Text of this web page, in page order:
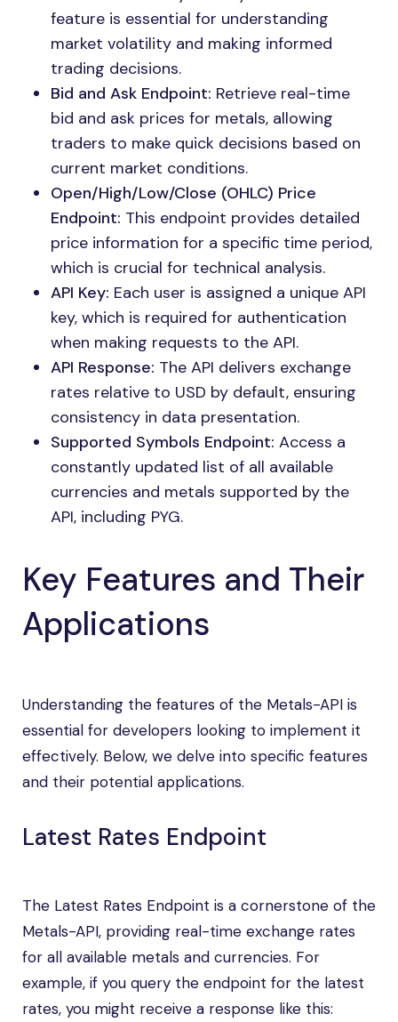
feature is essential for understanding
market volatility and making informed
trading decisions.
Bid and Ask Endpoint: Retrieve real-time
bid and ask prices for metals, allowing
traders to make quick decisions based on
current market conditions.
Open/High/Low/Close (OHLC) Price
Endpoint: This endpoint provides detailed
price information for a specific time period,
which is crucial for technical analysis.
API Key: Each user is assigned a unique API
key, which is required for authentication
when making requests to the API.
API Response: The API delivers exchange
rates relative to USD by default, ensuring
consistency in data presentation.
Supported Symbols Endpoint: Access a
constantly updated list of all available
currencies and metals supported by the
API, including PYG.
Key Features and Their
Applications
Understanding the features of the Metals-API is
essential for developers looking to implement it
effectively. Below, we delve into specific features
and their potential applications.
Latest Rates Endpoint
The Latest Rates Endpoint is a cornerstone of the
Metals-API, providing real-time exchange rates
for all available metals and currencies. For
example, if you query the endpoint for the latest
rates, you might receive a response like this: